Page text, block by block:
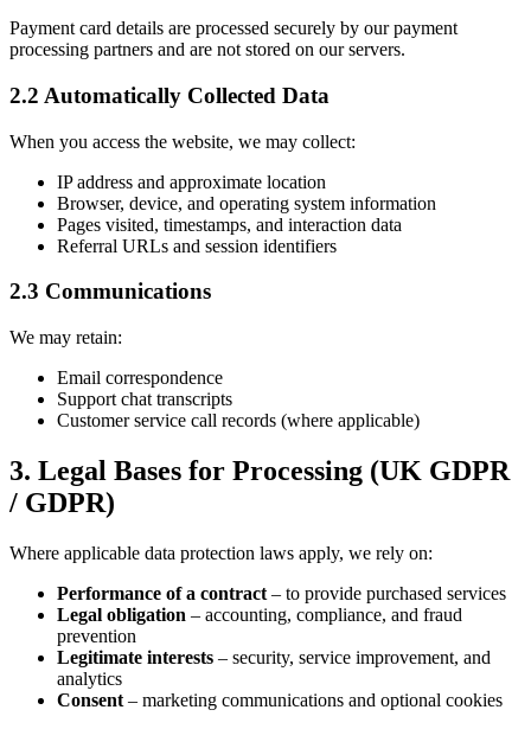
Payment card details are processed securely by our payment
processing partners and are not stored on our servers.
2.2 Automatically Collected Data
When you access the website, we may collect:
IP address and approximate location
Browser, device, and operating system information
Pages visited, timestamps, and interaction data
Referral URLs and session identifiers
2.3 Communications
We may retain:
Email correspondence
Support chat transcripts
Customer service call records (where applicable)
3. Legal Bases for Processing (UK GDPR
/ GDPR)
Where applicable data protection laws apply, we rely on:
Performance of a contract – to provide purchased services
Legal obligation – accounting, compliance, and fraud
prevention
Legitimate interests – security, service improvement, and
analytics
Consent – marketing communications and optional cookies